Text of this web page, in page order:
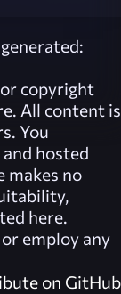
copyright
All content is
You
hosted
makes no
here.
employ any
on GitHub